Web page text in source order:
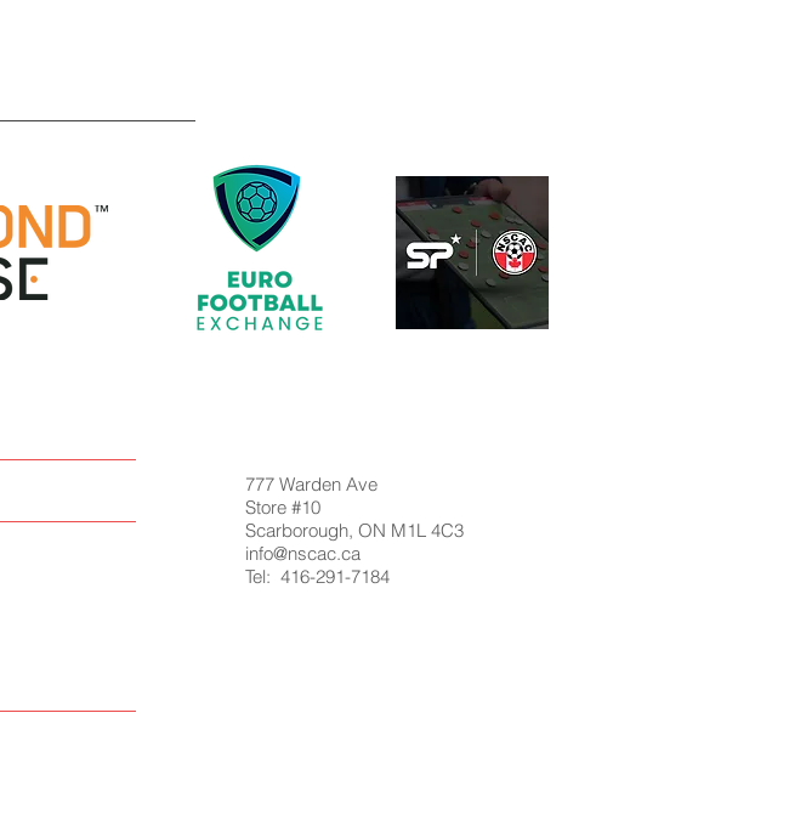
777 Warden Ave
Store #10
Scarborough, ON M1L 4C3
info@nscac.ca
Tel: 416-291-7184